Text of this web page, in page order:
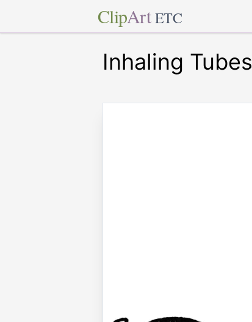
ClipArt ETC
Inhaling Tubes